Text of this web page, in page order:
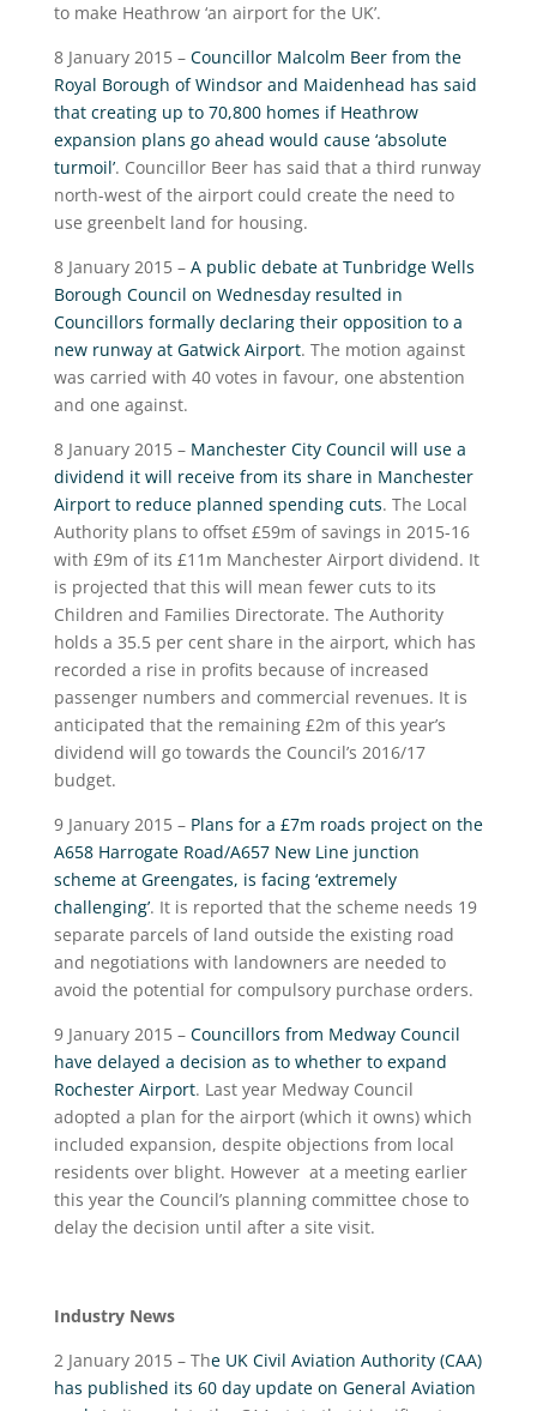
to make Heathrow ‘an airport for the UK’.
8 January 2015 – Councillor Malcolm Beer from the
Royal Borough of Windsor and Maidenhead has said
that creating up to 70,800 homes if Heathrow
expansion plans go ahead would cause ‘absolute
turmoil’. Councillor Beer has said that a third runway
north-west of the airport could create the need to
use greenbelt land for housing.
8 January 2015 – A public debate at Tunbridge Wells
Borough Council on Wednesday resulted in
Councillors formally declaring their opposition to a
new runway at Gatwick Airport. The motion against
was carried with 40 votes in favour, one abstention
and one against.
8 January 2015 – Manchester City Council will use a
dividend it will receive from its share in Manchester
Airport to reduce planned spending cuts. The Local
Authority plans to offset £59m of savings in 2015-16
with £9m of its £11m Manchester Airport dividend. It
is projected that this will mean fewer cuts to its
Children and Families Directorate. The Authority
holds a 35.5 per cent share in the airport, which has
recorded a rise in profits because of increased
passenger numbers and commercial revenues. It is
anticipated that the remaining £2m of this year’s
dividend will go towards the Council’s 2016/17
budget.
9 January 2015 – Plans for a £7m roads project on the
A658 Harrogate Road/A657 New Line junction
scheme at Greengates, is facing ‘extremely
challenging’. It is reported that the scheme needs 19
separate parcels of land outside the existing road
and negotiations with landowners are needed to
avoid the potential for compulsory purchase orders.
9 January 2015 – Councillors from Medway Council
have delayed a decision as to whether to expand
Rochester Airport. Last year Medway Council
adopted a plan for the airport (which it owns) which
included expansion, despite objections from local
residents over blight. However at a meeting earlier
this year the Council’s planning committee chose to
delay the decision until after a site visit.
Industry News
2 January 2015 – The UK Civil Aviation Authority (CAA)
has published its 60 day update on General Aviation